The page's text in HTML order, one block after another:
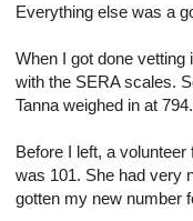
Everything else was a
When I got done
with the SERA scales.
Tanna weighed in at
Before I left, a
was 101. She had very
gotten my new number